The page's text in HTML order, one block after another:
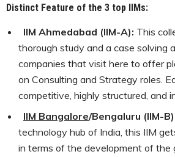
Distinct Feature of the 3 top IIMs:
IIM Ahmedabad (IIM-A): This
thorough study and a case solving
companies that visit here to offer
on Consulting and Strategy roles.
competitive, highly structured, and
IIM Bangalore/Bengaluru (IIM-
technology hub of India, this IIM
in terms of the development of the